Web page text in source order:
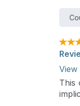
View
This